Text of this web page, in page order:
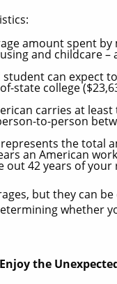
amount spent
and childcare
student can expect
state college
carries at
to-person
the total
an American
out 42 years of
but they can
whether
the